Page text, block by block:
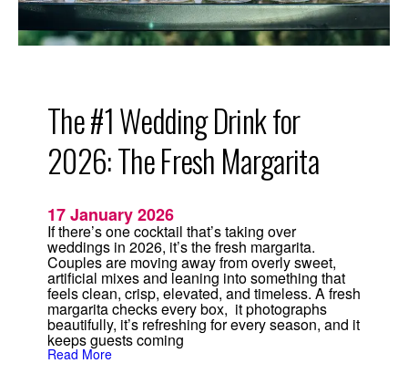
The #1 Wedding Drink for
2026: The Fresh Margarita
17 January 2026
If there’s one cocktail that’s taking over
weddings in 2026, it’s the fresh margarita.
Couples are moving away from overly sweet,
artificial mixes and leaning into something that
feels clean, crisp, elevated, and timeless. A fresh
margarita checks every box, it photographs
beautifully, it’s refreshing for every season, and it
keeps guests coming
Read More: